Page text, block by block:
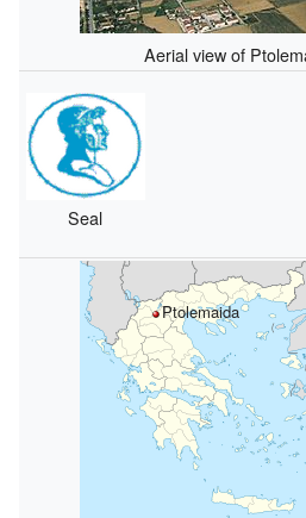
Aerial view of
Seal
Ptolemaida